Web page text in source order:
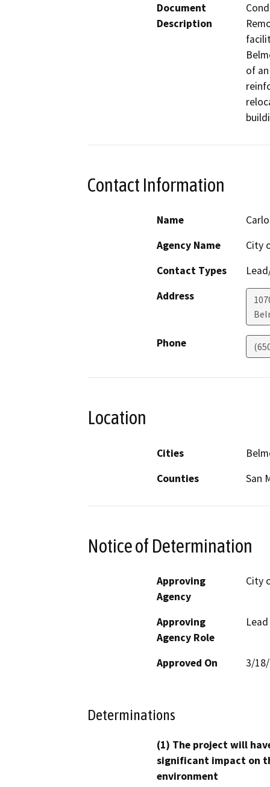
Document
Description
of
Contact Information
Name
Agency Name
City
Contact Types
Address
Phone
Location
Cities
Counties
San
Notice of Determination
Approving
Agency
City
Approving
Agency Role
Approved On 3/
Determinations
(1) The project will
significant impact on
environment